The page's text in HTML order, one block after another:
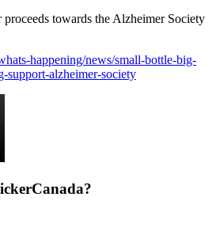
towards the Alzheimer Society
happening/news/small-bottle-big-
support-alzheimer-society